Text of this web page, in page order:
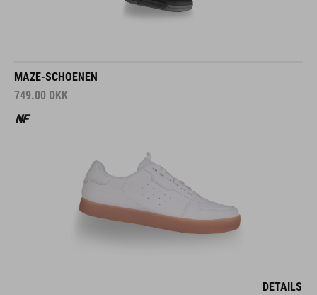
MAZE-SCHOENEN
749.00 DKK
DETAILS